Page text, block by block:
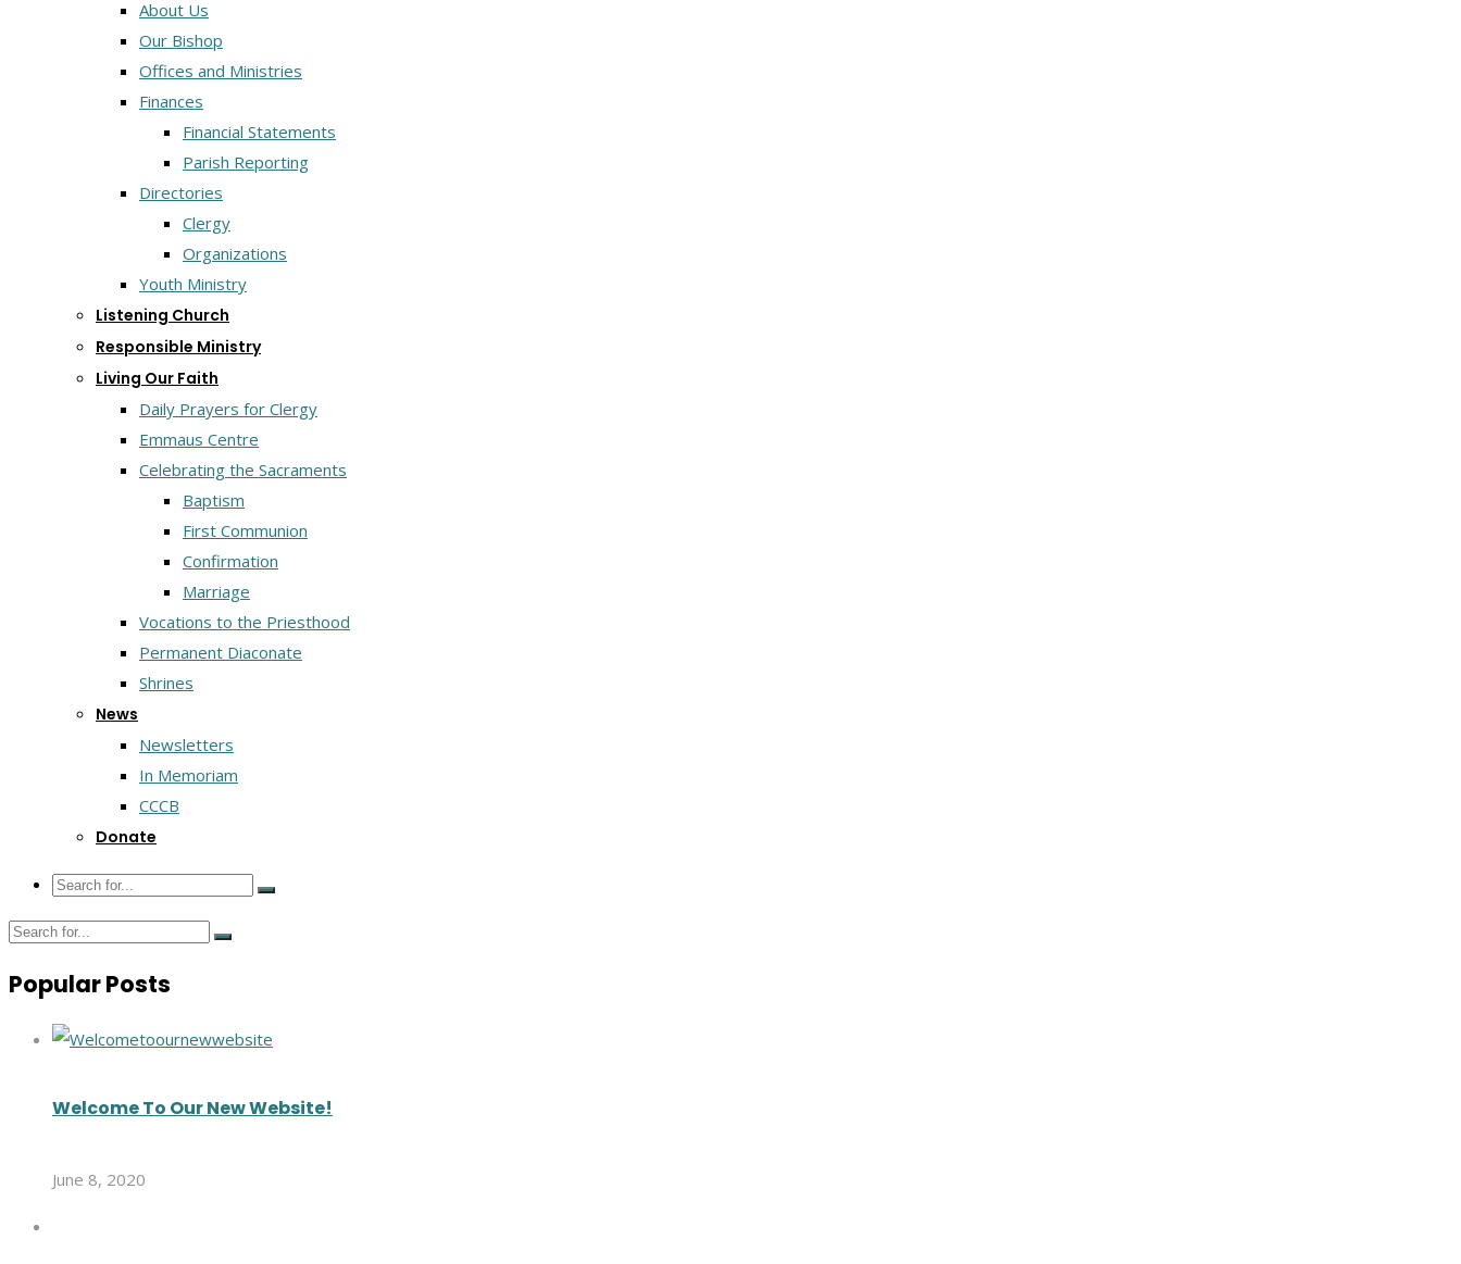
About Us
Our Bishop
Offices and Ministries
Finances
Financial Statements
Parish Reporting
Directories
Clergy
Organizations
Youth Ministry
Listening Church
Responsible Ministry
Living Our Faith
Daily Prayers for Clergy
Emmaus Centre
Celebrating the Sacraments
Baptism
First Communion
Confirmation
Marriage
Vocations to the Priesthood
Permanent Diaconate
Shrines
News
Newsletters
In Memoriam
CCCB
Donate
Popular Posts
Welcome To Our New Website!
June 8, 2020